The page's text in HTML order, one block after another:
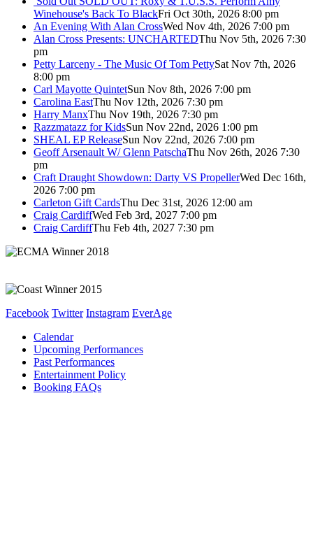
Winehouse's Back To BlackFri Oct 30th, 2026 8:00 pm
An Evening With Alan CrossWed Nov 4th, 2026 7:00 pm
Alan Cross Presents: UNCHARTEDThu Nov 5th, 2026 7:30
pm
Petty Larceny - The Music Of Tom PettySat Nov 7th, 2026
8:00 pm
Carl Mayotte QuintetSun Nov 8th, 2026 7:00 pm
Carolina EastThu Nov 12th, 2026 7:30 pm
Harry ManxThu Nov 19th, 2026 7:30 pm
Razzmatazz for KidsSun Nov 22nd, 2026 1:00 pm
SHEAL EP ReleaseSun Nov 22nd, 2026 7:00 pm
Geoff Arsenault W/ Glenn PatschaThu Nov 26th, 2026 7:30
pm
Craft Draught Showdown: Darty VS PropellerWed Dec 16th,
2026 7:00 pm
Carleton Gift CardsThu Dec 31st, 2026 12:00 am
Craig CardiffWed Feb 3rd, 2027 7:00 pm
Craig CardiffThu Feb 4th, 2027 7:30 pm
Facebook Twitter Instagram EverAge
Calendar
Upcoming Performances
Past Performances
Entertainment Policy
Booking FAQs